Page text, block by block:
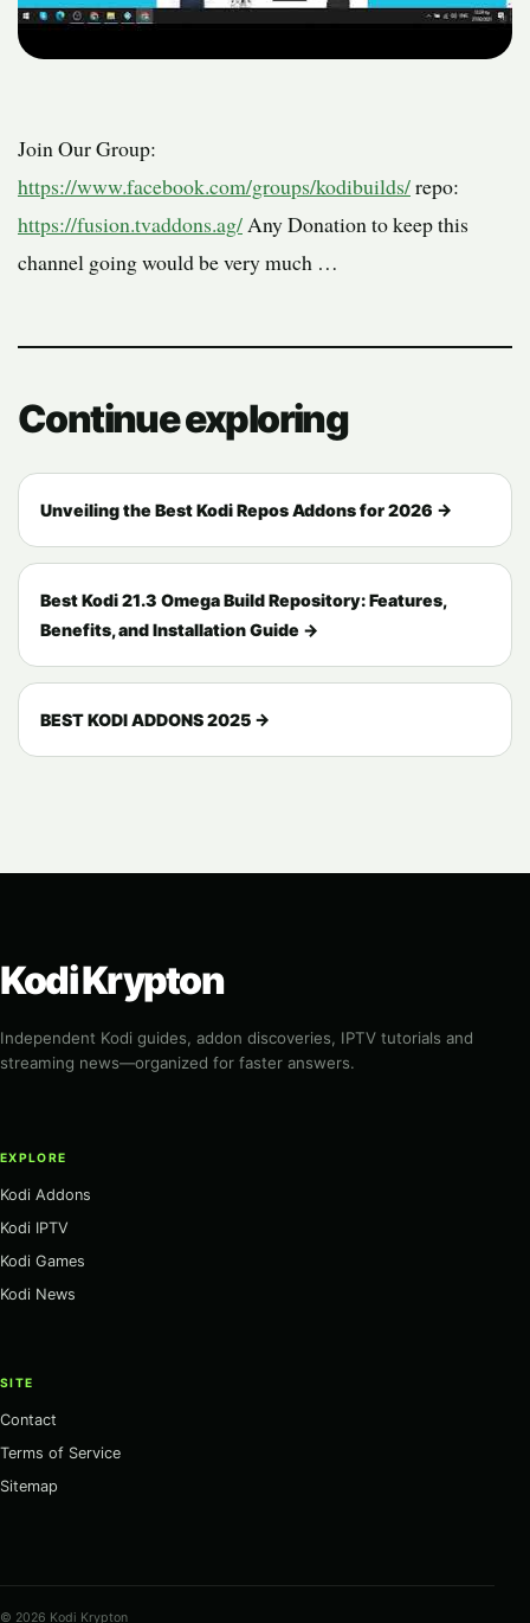
Join Our Group:
https://www.facebook.com/groups/kodibuilds/repo:
https://fusion.tvaddons.ag/ Any Donation to keep this
channel going wouldbe very much …
Continue exploring
Unveiling the Best Kodi Repos Addons for 2026 →
Best Kodi 21.3 Omega Build Repository: Features,
Benefits, and Installation Guide →
BEST KODI ADDONS 2025 →
Kodi Krypton
Independent Kodi guides, addon discoveries, IPTV tutorials and
streaming news—organized for faster answers.
EXPLORE
Kodi Addons
Kodi IPTV
Kodi Games
Kodi News
SITE
Contact
Terms of Service
Sitemap
© 2026 Kodi Krypton